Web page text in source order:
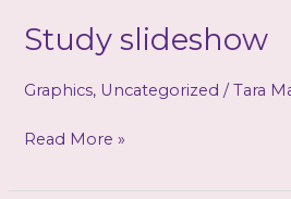
Study slideshow
Graphics, Uncategorized /Tara
Study
Read More »